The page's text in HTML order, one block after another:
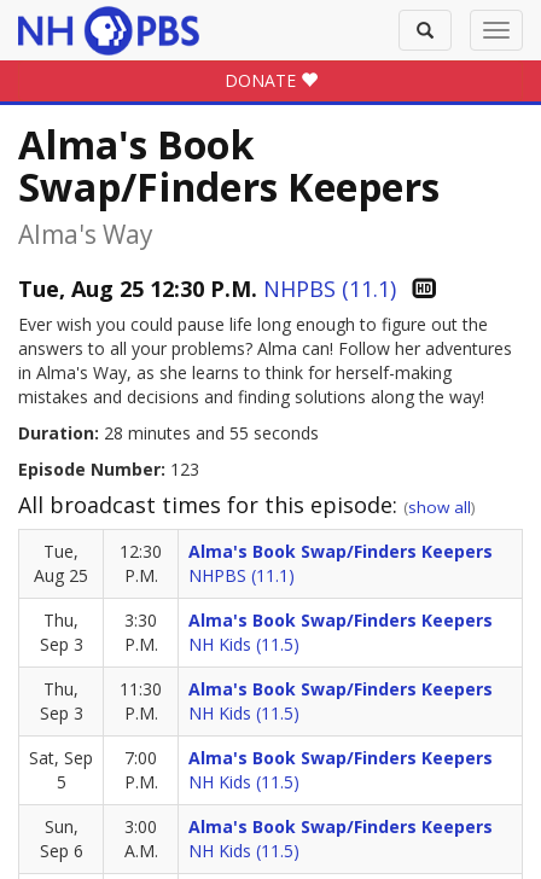
Toggle
search
DONATE
Alma's Book
Swap/Finders Keepers
Alma's Way
Tue, Aug 25 12:30 P.M. NHPBS (11.1)
Ever wish you could pause life long enough to figure out the
answers to all your problems? Alma can! Follow her adventures
in Alma's Way, as she learns to think for herself-making
mistakes and decisions and finding solutions along the way!
Duration: 28 minutes and 55 seconds
Episode Number: 123
All broadcast times for this episode: (show all)
Tue,
Aug 25
12:30
P.M.
Alma's Book Swap/Finders Keepers
NHPBS (11.1)
Thu,
Sep 3
3:30
P.M.
Alma's Book Swap/Finders Keepers
NH Kids (11.5)
Thu,
Sep 3
11:30
P.M.
Alma's Book Swap/Finders Keepers
NH Kids (11.5)
Sat, Sep
5
7:00
P.M.
Alma's Book Swap/Finders Keepers
NH Kids (11.5)
Sun,
Sep 6
3:00
A.M.
Alma's Book Swap/Finders Keepers
NH Kids (11.5)